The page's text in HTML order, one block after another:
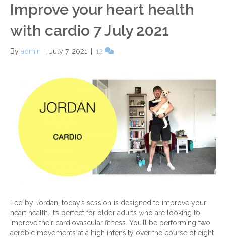
Improve your heart health
with cardio 7 July 2021
By admin July 7, 2021 12
Led by Jordan, today’s session is designed to improve your
heart health. It’s perfect for older adults who are looking to
improve their cardiovascular fitness. You’ll be performing two
aerobic movements at a high intensity over the course of eight